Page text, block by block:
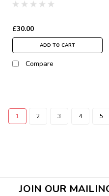
£30.00
ADD TO CART
Compare
1 2 3 4 5
JOIN OUR